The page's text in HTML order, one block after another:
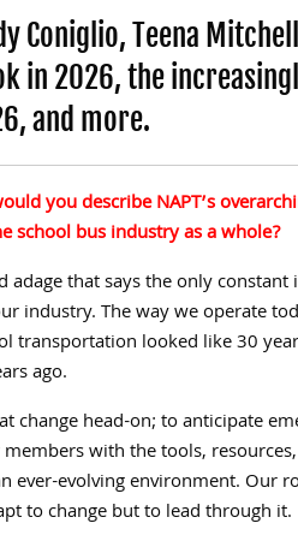
Coniglio, Teena
in 2026, the
and more.
you describe NAPT’s
school bus industry as a whole?
adage that says the only constant
industry. The way we operate
transportation looked like 30
ago.
change head-on; to anticipate
with the tools,
ever-evolving environment. Our
to change but to lead through it.